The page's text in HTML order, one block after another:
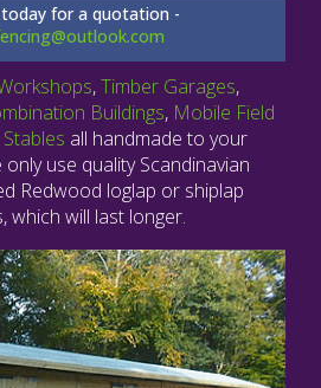
today for a quotation -
,Timber Garages,
Buildings, Mobile Field
all handmade to your
use quality Scandinavian
Redwood loglap or shiplap
which will last longer.